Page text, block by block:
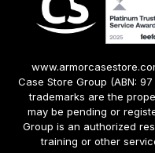
Case Store Group (ABN:
trademarks are the
may be pending or
Group is an authorized
training or other